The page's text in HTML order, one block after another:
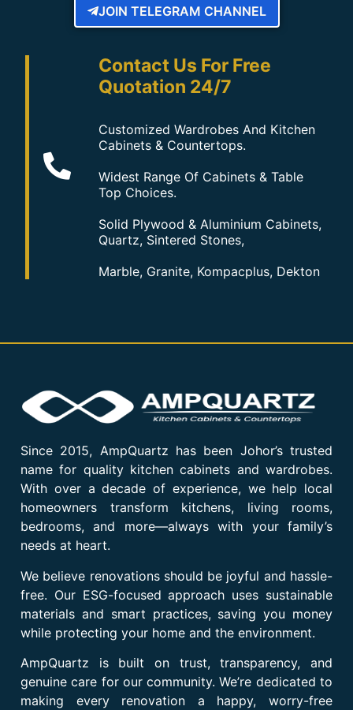
JOIN TELEGRAM CHANNEL
Contact Us For Free
Quotation 24/7
Customized Wardrobes And Kitchen
Cabinets & Countertops.
Widest Range Of Cabinets & Table
Top Choices.
Solid Plywood & Aluminium Cabinets,
Quartz, Sintered Stones,
Marble, Granite, Kompacplus, Dekton
Since 2015, AmpQuartz has been Johor’s trusted
name for quality kitchen cabinets and wardrobes.
With over a decade of experience, we help local
homeowners transform kitchens, living rooms,
bedrooms, and more—always with your family’s
needs at heart.
We believe renovations should be joyful and hassle-
free. Our ESG-focused approach uses sustainable
materials and smart practices, saving you money
while protecting your home and the environment.
AmpQuartz is built on trust, transparency, and
genuine care for our community. We’re dedicated to
making every renovation a happy, worry-free